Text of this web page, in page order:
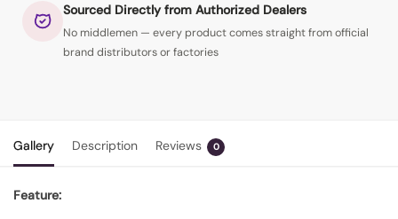
Sourced Directly from Authorized Dealers
No middlemen — every product comes straight from official
brand distributors or factories
Gallery Description Reviews 0
Feature: